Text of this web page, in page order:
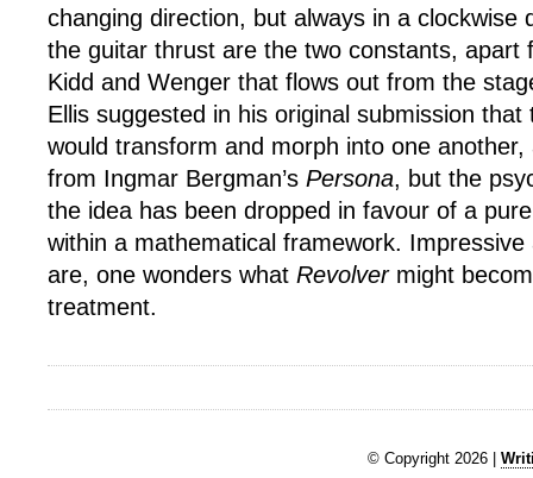
changing direction, but always in a clockwise
the guitar thrust are the two constants, apart
Kidd and Wenger that flows out from the
Ellis suggested in his original submission that
would transform and morph into one
from Ingmar Bergman’s Persona, but the
the idea has been dropped in favour of a
within a mathematical framework.
are, one wonders what Revolvermight
treatment.
© Copyright 2026 |